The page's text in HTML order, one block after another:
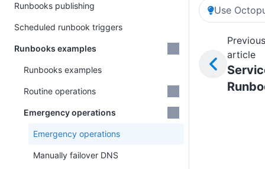
Use
Previous
article
Runbooks publishing
Scheduled runbook triggers
Runbooks examples
Runbooks examples
Routine operations
Emergency operations
Emergency operations
Manually failover DNS